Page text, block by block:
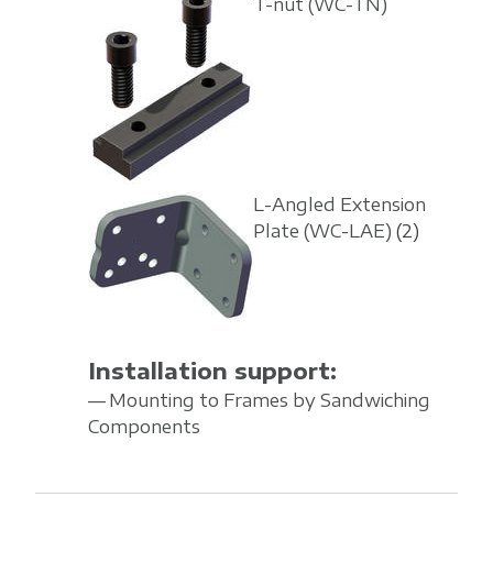
L-Angled Extension
Plate(WC-LAE) (2)
Installation support:
Mounting to Frames by Sandwiching
Components